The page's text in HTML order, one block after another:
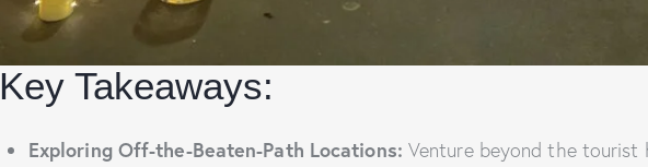
Key Takeaways:
Exploring Off-the-Beaten-Path Locations: Venture beyond the tourist